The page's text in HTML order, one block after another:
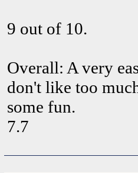
9 out of 10.
Overall: A very
don't like too
some fun.
7.7